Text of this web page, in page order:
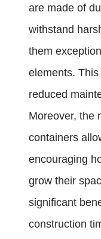
are made of
withstand
them
elements.
reduced
Moreover, the
containers
encouraging
grow their
significant
construction